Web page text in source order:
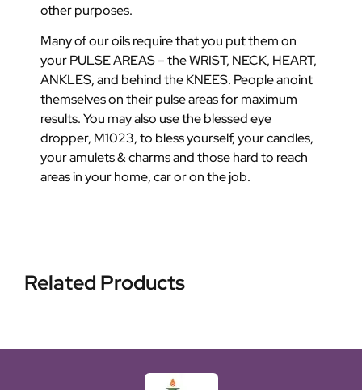
other purposes.
Many of our oils require that you put them on
your PULSE AREAS – the WRIST, NECK, HEART,
ANKLES, and behind the KNEES. People anoint
themselves on their pulse areas for maximum
results. You may also use the blessed eye
dropper, M1023, to bless yourself, your candles,
your amulets & charms and those hard to reach
areas in your home, car or on the job.
Related Products